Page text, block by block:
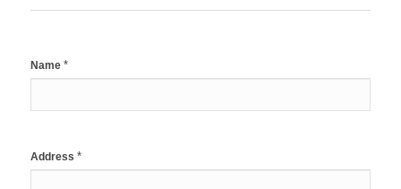
Name *
Address *